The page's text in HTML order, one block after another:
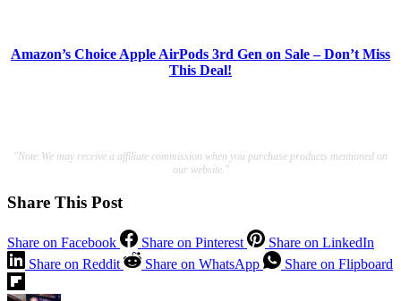
Amazon’s Choice Apple AirPods 3rd Gen on Sale – Don’t Miss
This Deal!
"Note:We may receive a affiliate commission when you purchase products mentioned on
our website."
Share This Post
Share on Facebook Share on Pinterest
Share on LinkedIn
Share on Reddit
Share on WhatsApp Share on Flipboard